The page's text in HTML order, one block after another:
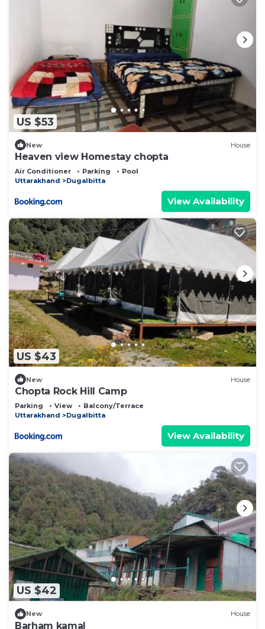
US $53
New House
Heaven view Homestay chopta
Air Conditioner Parking
Pool
Uttarakhand
Dugalbitta
View Availability
US $43
New House
Chopta Rock Hill Camp
Parking View
Balcony/Terrace
Uttarakhand
Dugalbitta
View Availability
US $42
New House
Barham kamal